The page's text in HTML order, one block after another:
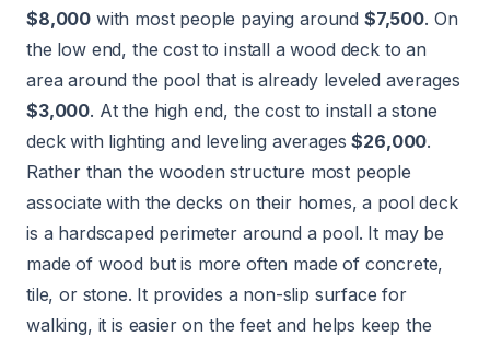
$8,000 with most people paying around $7,500. On
the low end, the cost to install a wood deck to an
area around the pool that is already leveled averages
$3,000. At the high end, the cost to install a stone
deck with lighting and leveling averages$26,000.
Rather than the wooden structure most people
associate with the decks on their homes, a pool deck
is a hardscaped perimeter around a pool. It may be
made of wood but is more often made of concrete,
tile, or stone. It provides a non-slip surface for
walking, it is easier on the feet and helps keep the